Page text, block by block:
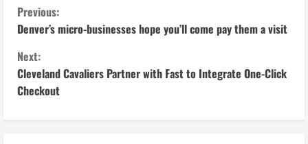
C
o
n
t
Previous:
Denver’s micro-businesses hope you’ll come pay them a visit
Next:
Cleveland Cavaliers Partner with Fast to Integrate One-Click
Checkout